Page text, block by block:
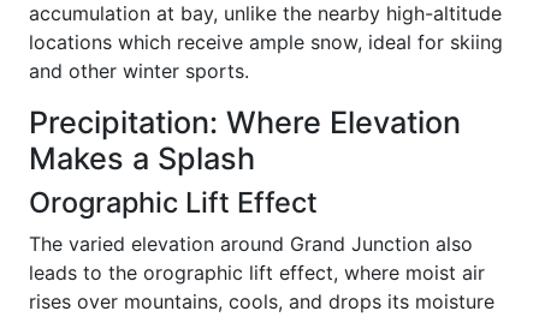
accumulation at bay, unlike the nearby high-altitude
locations which receive ample snow, ideal for skiing
and other winter sports.
Precipitation: Where Elevation
Makes a Splash
Orographic Lift Effect
The varied elevation around Grand Junction also
leads to the orographic lift effect, where moist air
rises over mountains, cools, and drops its moisture